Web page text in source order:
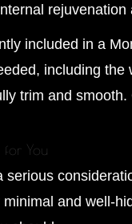
rejuvenation
included in a
including
trim and
for You
and well-